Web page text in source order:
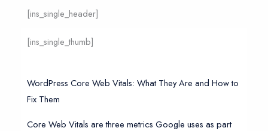
[ins_single_header]
[ins_single_thumb]
WordPress Core Web Vitals: What They Are and How to
Fix Them
Core Web Vitals are three metrics Google uses as part